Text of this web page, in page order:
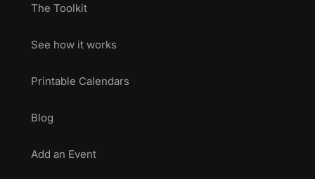
The Toolkit
See how it works
Printable Calendars
Blog
Add an Event